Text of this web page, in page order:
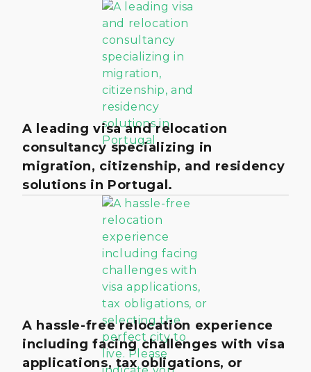
A leading visa and relocation
consultancy specializing in
migration, citizenship, and residency
solutions in Portugal.
A hassle-free relocation experience
including facing challenges with visa
applications, tax obligations, or